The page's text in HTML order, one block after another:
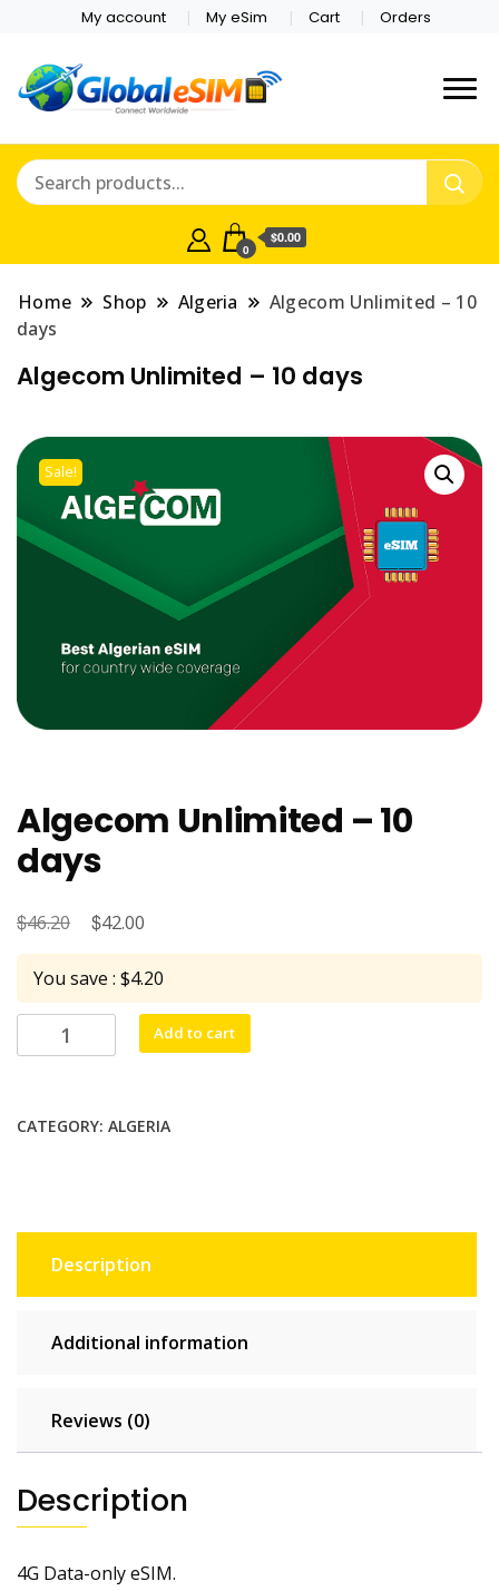
My account My eSim Cart Orders
Online Store
Which country are you
0
$0.00
Home Shop Algeria
Algecom Unlimited – 10
days
Algecom Unlimited – 10 days
Sale!
Algecom Unlimited – 10
days
$46.20
Original
price
was:
$46.20.
$42.00
price
is:
$42.00.
You save : $4.20
Algecom
Unlimited
days
Add to cart
CATEGORY: ALGERIA
Description
Additional information
Reviews (0)
Description
4G Data-only eSIM.